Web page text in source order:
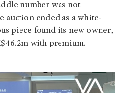
number was not
auction ended as a white-
piece found its new owner,
with premium.